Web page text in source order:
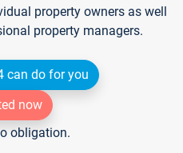
property owners as well
property managers.
can do for you
now
obligation.